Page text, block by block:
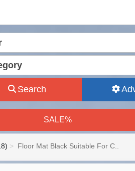
Search
SALE%
Floor Mat Black Suitable For C..